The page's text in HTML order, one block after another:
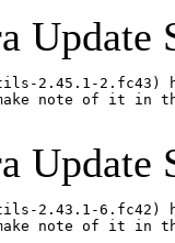
Update
2.45.1-
note of it in
Update
2.43.1-
note of it in